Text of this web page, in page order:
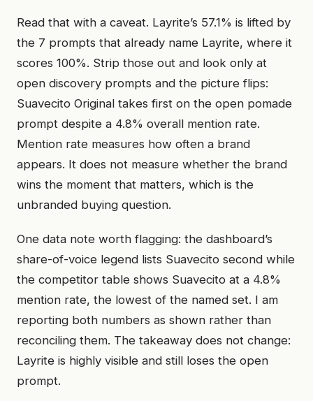
Read that with a caveat. Layrite’s 57.1% is lifted by
the 7 prompts that already name Layrite, where it
scores 100%. Strip those out and look only at
open discovery prompts and the picture flips:
Suavecito Original takes first on the open pomade
prompt despite a 4.8% overall mention rate.
Mention rate measures how often a brand
appears. It does not measure whether the brand
wins the moment that matters, which is the
unbranded buying question.
One data note worth flagging: the dashboard’s
share-of-voice legend lists Suavecito second while
the competitor table shows Suavecito at a 4.8%
mention rate, the lowest of the named set. I am
reporting both numbers as shown rather than
reconciling them. The takeaway does not change:
Layrite is highly visible and still loses the open
prompt.